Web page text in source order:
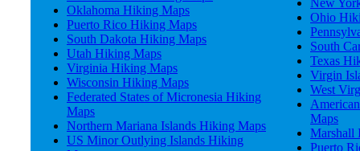
Oklahoma Hiking Maps
Puerto Rico Hiking Maps
South Dakota Hiking Maps
Utah Hiking Maps
Virginia Hiking Maps
Wisconsin Hiking Maps
Federated States of Micronesia Hiking
Maps
Northern Mariana Islands Hiking Maps
US Minor Outlying Islands Hiking
New
Ohio
South
Texas
Virgin
West
Maps
Marshall
Puerto